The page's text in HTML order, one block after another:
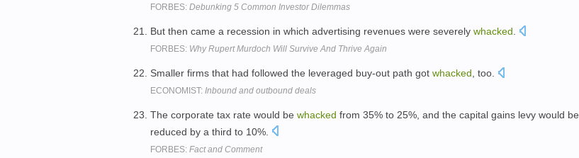
FORBES: Debunking 5 Common Investor Dilemmas
But then came a recession in which advertising revenues were severely whacked
FORBES: Why Rupert Murdoch Will Survive And Thrive Again
Smaller firms that had followed the leveraged buy-out path got whacked , too.
ECONOMIST: Inbound and outbound deals
The corporate tax rate would be whacked from 35% to 25%, and the capital gains levy would be
reduced by a third to 10%.
FORBES: Fact and Comment